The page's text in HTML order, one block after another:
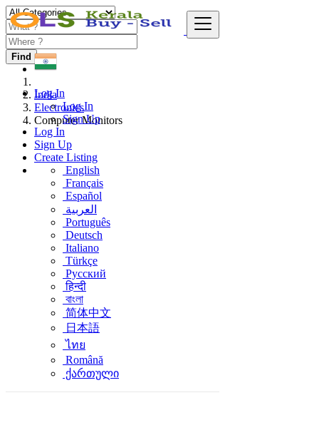
Log In
Log In
Sign Up
Log In
Sign Up
Create Listing
English
Français
Español
العربية
Português
Deutsch
Italiano
Türkçe
Русский
हिन्दी
বাংলা
简体中文
日本語
ไทย
Română
ქართული
Find
India
Electronics
Computer Monitors